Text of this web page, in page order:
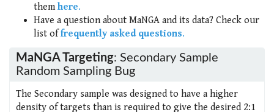
themhere.
Have a question about MaNGA and its data? Check our
list offrequently asked questions.
MaNGA Targeting: Secondary Sample
Random Sampling Bug
The Secondary sample was designed to have a higher
density of targets than is required to give the desired 2:1